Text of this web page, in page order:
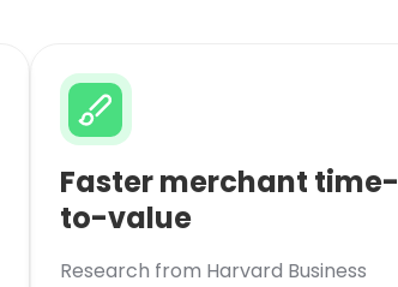
Faster merchant time-
to-value
Research from Harvard Business